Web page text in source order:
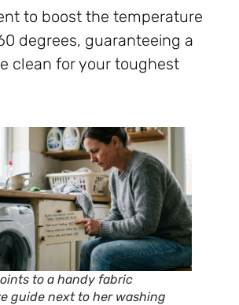
to boost the temperature
degrees, guaranteeing a
clean for your toughest
to a handy fabric
guide next to her washing